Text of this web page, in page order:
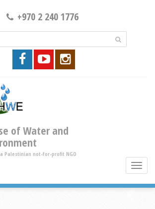
+970 2 240 1776
of Water and
a Palestinian not-for-profit NGO
toggle